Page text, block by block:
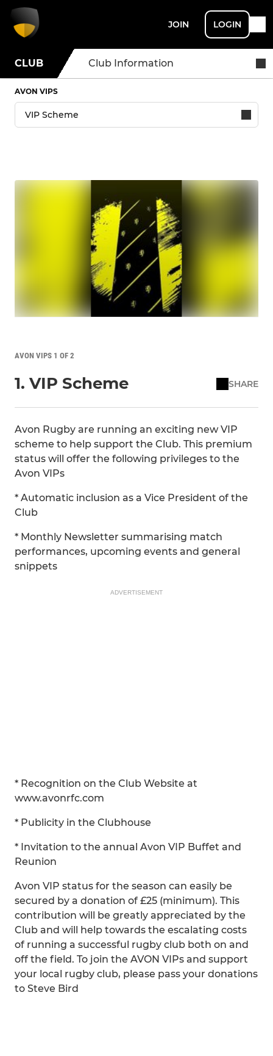
JOIN LOGIN
CLUB Club Information
AVON VIPS
AVON VIPS 1 OF 2
1. VIP Scheme SHARE
Avon Rugby are running an exciting new VIP
scheme to help support the Club. This premium
status will offer the following privileges to the
Avon VIPs
* Automatic inclusion as a Vice President of the
Club
* Monthly Newsletter summarising match
performances, upcoming events and general
snippets
ADVERTISEMENT
* Recognition on the Club Website at
www.avonrfc.com
* Publicity in the Clubhouse
* Invitation to the annual Avon VIP Buffet and
Reunion
Avon VIP status for the season can easily be
secured by a donation of £25 (minimum). This
contribution will be greatly appreciated by the
Club and will help towards the escalating costs
of running a successful rugby club both on and
off the field. To join the AVON VIPs and support
your local rugby club, please pass your donations
to Steve Bird